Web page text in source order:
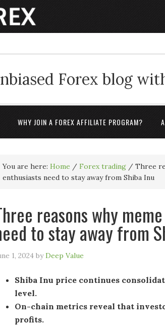
Forex blog
WHY JOIN A FOREX AFFILIATE PROGRAM?
You are here: Home / Forex trading / Three
enthusiasts need to stay away from Shiba Inu
reasons why
to stay away from
1, 2024 byDeep Value
Shiba Inu price continues
level.
On-chain metrics reveal that
profits.